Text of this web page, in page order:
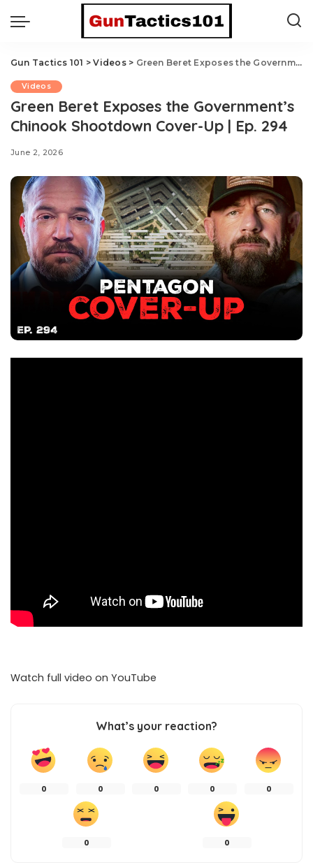
Gun Tactics 101 >Videos> Green Beret Exposes the Government’s Chinook Shootdown Cover-Up | Ep. 294
Videos
Green Beret Exposes the Government’s
Chinook Shootdown Cover-Up | Ep. 294
June 2, 2026
Watch full video on YouTube
What’s your reaction?
0 0 0 0 0
0 0